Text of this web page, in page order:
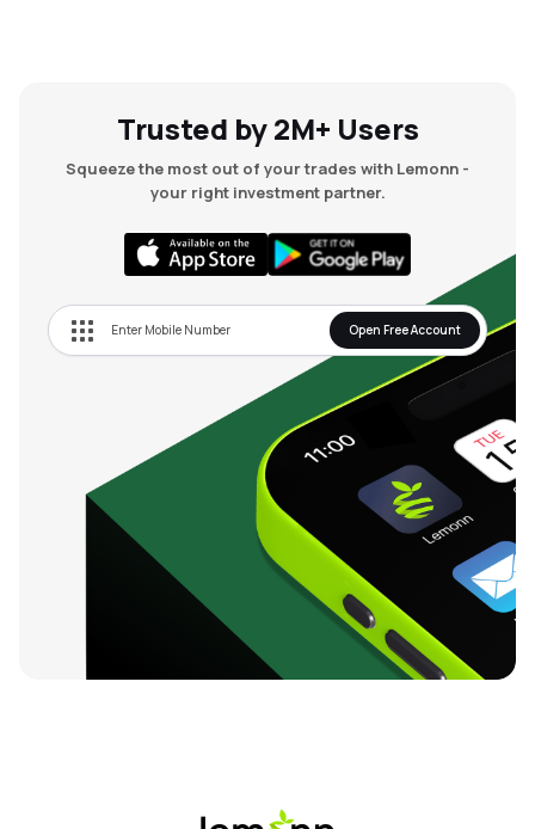
Trusted by 2M+ Users
Squeeze the most out of your trades with Lemonn -
your right investment partner.
Open Free Account